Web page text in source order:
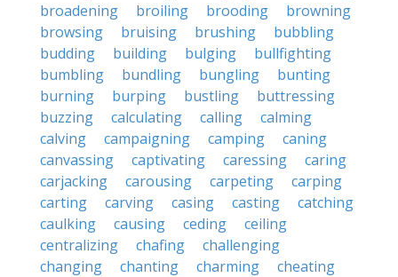
broadening
broiling brooding
browning
browsing
bruising brushing
bubbling
budding
building bulging
bullfighting
bumbling
bundling bungling
bunting
burning
burping bustling
buttressing
buzzing
calculating calling
calming
calving
campaigning camping
caning
canvassing
captivating caressing
caring
carjacking
carousing carpeting
carping
carting
carving casing casting
catching
caulking
causing ceding
ceiling
centralizing
chafing
challenging
changing
chanting charming
cheating